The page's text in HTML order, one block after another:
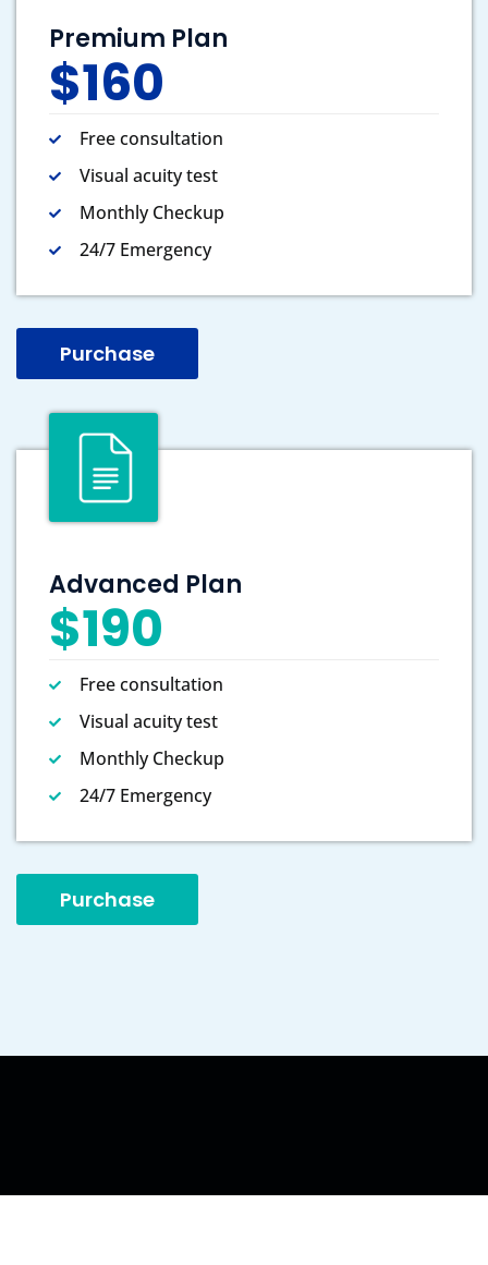
Premium Plan
$160
Free consultation
Visual acuity test
Monthly Checkup
24/7 Emergency
Purchase
Advanced Plan
$190
Free consultation
Visual acuity test
Monthly Checkup
24/7 Emergency
Purchase